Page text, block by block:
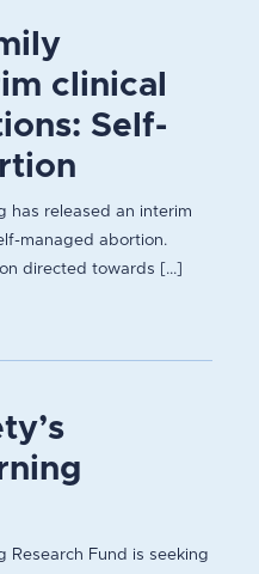
clinical
Self-
has released an interim
managed abortion.
directed towards [...]
Research Fund is seeking